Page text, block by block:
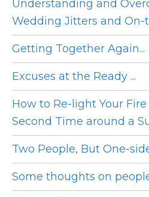
Understanding and
Wedding Jitters and On-
Getting Together Again...
Excuses at the Ready ...
How to Re-light Your
Second Time around a
Two People, But One-
Some thoughts on